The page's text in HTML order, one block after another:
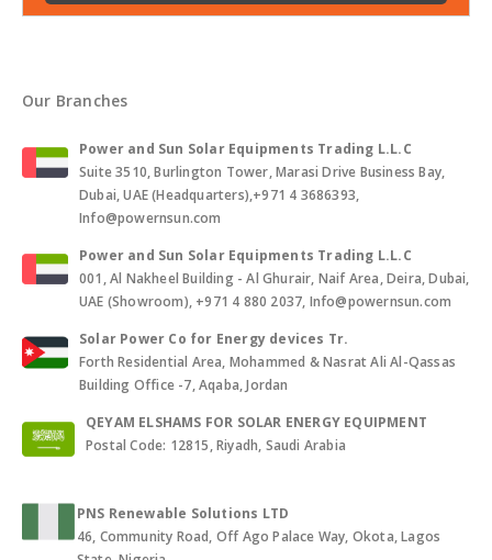
Our Branches
Power and Sun Solar Equipments Trading L.L.C
Suite 3510, Burlington Tower, Marasi Drive Business Bay,
Dubai, UAE (Headquarters),+971 4 3686393,
Info@powernsun.com
Power and Sun Solar Equipments Trading L.L.C
001, Al Nakheel Building - Al Ghurair, Naif Area, Deira, Dubai,
UAE (Showroom), +971 4 880 2037, Info@powernsun.com
Solar Power Co for Energy devices Tr.
Forth Residential Area, Mohammed & Nasrat Ali Al-Qassas
Building Office -7, Aqaba, Jordan
QEYAM ELSHAMS FOR SOLAR ENERGY EQUIPMENT
Postal Code: 12815, Riyadh, Saudi Arabia
PNS Renewable Solutions LTD
46, Community Road, Off Ago Palace Way, Okota, Lagos